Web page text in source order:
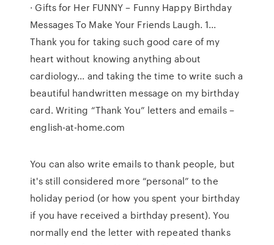
· Gifts for Her FUNNY – Funny Happy Birthday
Messages To Make Your Friends Laugh. 1...
Thank you for taking such good care of my
heart without knowing anything about
cardiology... and taking the time to write such a
beautiful handwritten message on my birthday
card. Writing “Thank You” letters and emails –
english-at-home.com
You can also write emails to thank people, but
it's still considered more “personal” to the
holiday period (or how you spent your birthday
if you have received a birthday present). You
normally end the letter with repeated thanks